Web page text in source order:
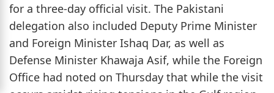
for a three-day official visit. The Pakistani
delegation also included Deputy Prime Minister
and Foreign Minister Ishaq Dar, as well as
Defense Minister Khawaja Asif, while the Foreign
Office had noted on Thursday that while the visit